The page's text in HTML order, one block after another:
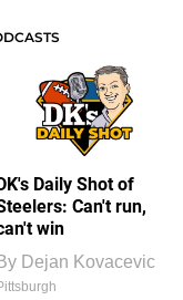
Daily Shot of
Can't run,
win
Dejan Kovacevic